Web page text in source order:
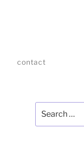
contact